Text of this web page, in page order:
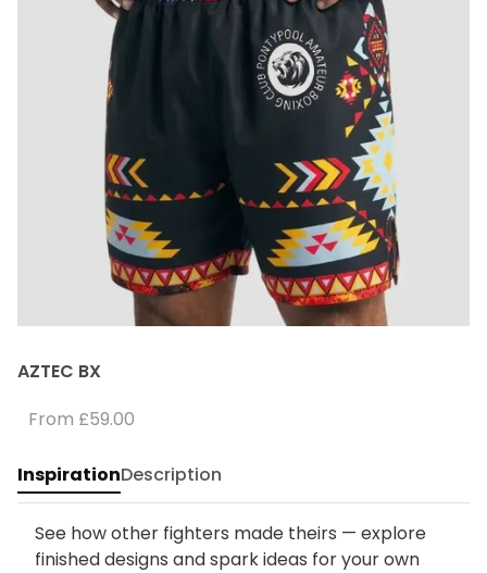
AZTEC BX
From £59.00
InspirationDescription
See how other fighters made theirs — explore
finished designs and spark ideas for your own